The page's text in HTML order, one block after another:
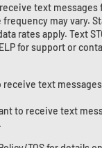
text messages
frequency may vary.
rates apply. Text
for support or
receive text
to receive text